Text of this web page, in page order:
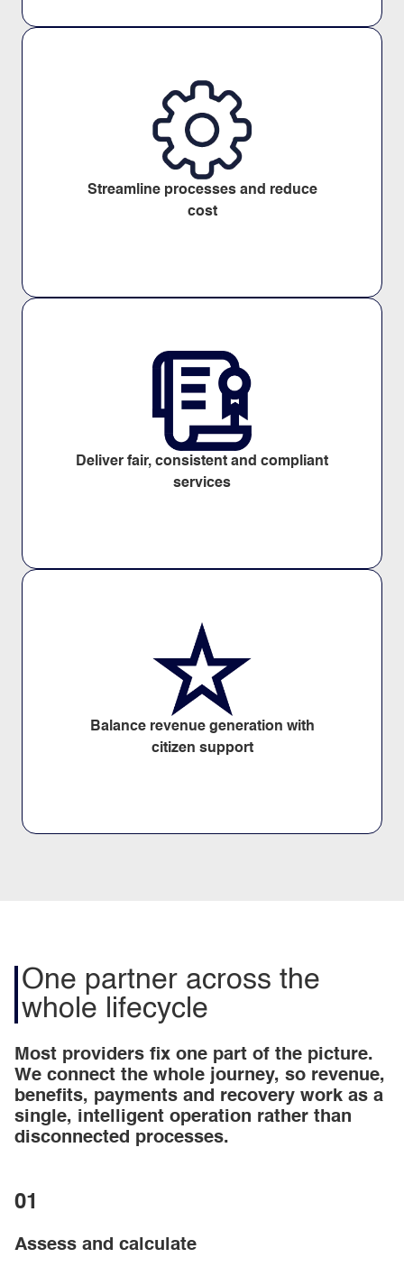
Streamline processes and reduce
cost
Deliver fair, consistent and compliant
services
Balance revenue generation with
citizen support
One partner across the
whole lifecycle
Most providers fix one part of the picture.
We connect the whole journey, so revenue,
benefits, payments and recovery work as a
single, intelligent operation rather than
disconnected processes.
01
Assess and calculate